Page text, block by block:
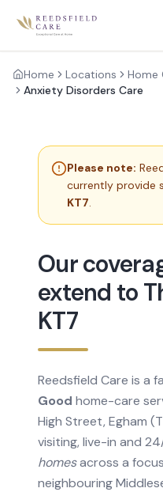
Home Locations
Home
Anxiety Disorders Care
Please note:
currently provide
KT7.
Our
extend to
KT7
Reedsfield Care is a
Good home-care
High Street, Egham
visiting, live-in and
homesacross a
neighbouring